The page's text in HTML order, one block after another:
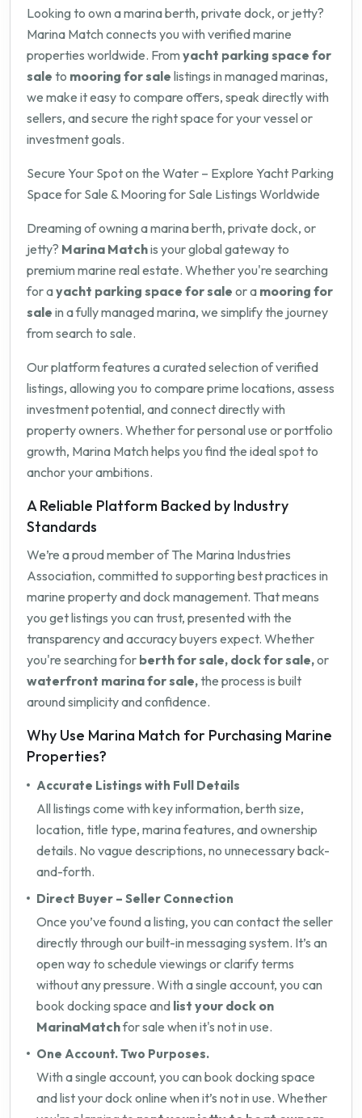
Looking to own a marina berth, private dock, or jetty?
Marina Match connects you with verified marine
properties worldwide. From yacht parking space for
sale to mooring for sale listings in managed marinas,
we make it easy to compare offers, speak directly with
sellers, and secure the right space for your vessel or
investment goals.
Secure Your Spot on the Water – Explore Yacht Parking
Space for Sale & Mooring for Sale Listings Worldwide
Dreaming of owning a marina berth, private dock, or
jetty? Marina Matchis your global gateway to
premium marine real estate. Whether you're searching
for ayacht parking space for sale or a mooring for
sale in a fully managed marina, we simplify the journey
from search to sale.
Our platform features a curated selection of verified
listings, allowing you to compare prime locations, assess
investment potential, and connect directly with
property owners. Whether for personal use or portfolio
growth, Marina Match helps you find the ideal spot to
anchor your ambitions.
A Reliable Platform Backed by Industry
Standards
We’re a proud member of The Marina Industries
Association, committed to supporting best practices in
marine property and dock management. That means
you get listings you can trust, presented with the
transparency and accuracy buyers expect. Whether
you're searching for berth for sale, dock for sale,or
waterfront marina for sale,the process is built
around simplicity and confidence.
Why Use Marina Match for Purchasing Marine
Properties?
Accurate Listings with Full Details
All listings come with key information, berth size,
location, title type, marina features, and ownership
details. No vague descriptions, no unnecessary back-
and-forth.
Direct Buyer – Seller Connection
Once you’ve found a listing, you can contact the seller
directly through our built-in messaging system. It’s an
open way to schedule viewings or clarify terms
without any pressure. With a single account, you can
book docking space and list your dock on
MarinaMatchfor sale when it's not in use.
One Account. Two Purposes.
With a single account, you can book docking space
and list your dock online when it’s not in use. Whether